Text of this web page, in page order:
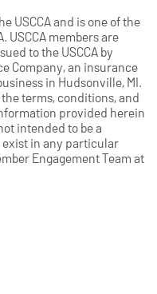
USCCA and is one of the
USCCA members are
to the USCCA by
Company, an insurance
in Hudsonville, MI.
terms, conditions, and
provided herein
intended to be a
in any particular
Engagement Team at